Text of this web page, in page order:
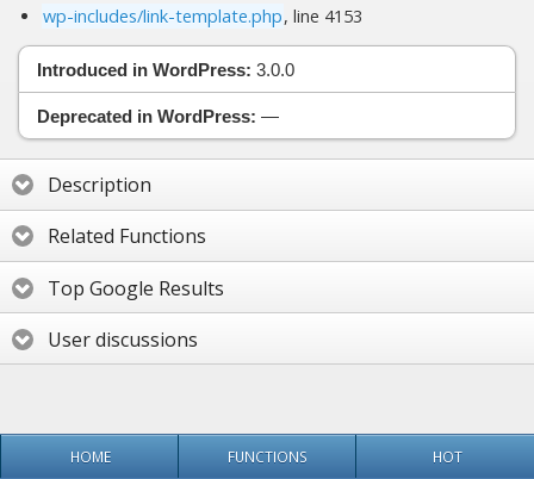
wp-includes/link-template.php, line 4153
Introduced in WordPress: 3.0.0
Deprecated in WordPress: —
Description
Related Functions
Top Google Results
User discussions
HOME FUNCTIONS HOT